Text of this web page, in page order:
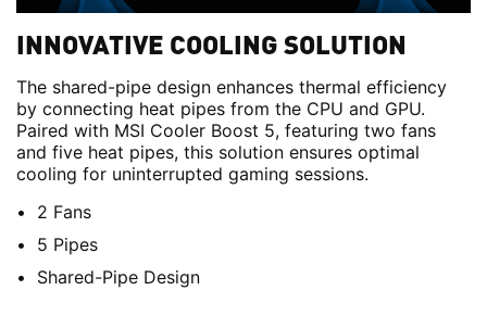
INNOVATIVE COOLING SOLUTION
The shared-pipe design enhances thermal efficiency
by connecting heat pipes from the CPU and GPU.
Paired with MSI Cooler Boost 5, featuring two fans
and five heat pipes, this solution ensures optimal
cooling for uninterrupted gaming sessions.
2 Fans
5 Pipes
Shared-Pipe Design